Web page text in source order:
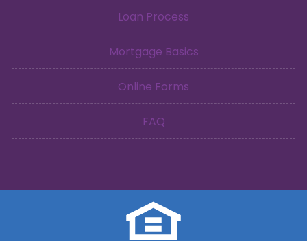
Loan Process
Mortgage Basics
Online Forms
FAQ